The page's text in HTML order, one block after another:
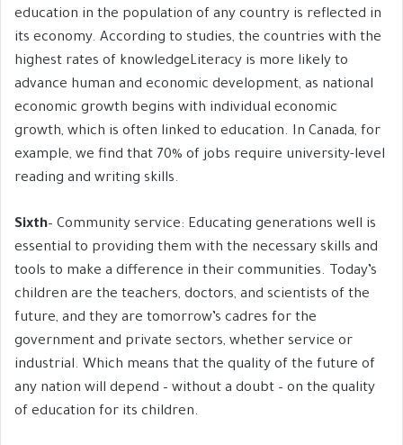
education in the population of any country is reflected in
its economy. According to studies, the countries with the
highest rates of knowledgeLiteracy is more likely to
advance human and economic development, as national
economic growth begins with individual economic
growth, which is often linked to education. In Canada, for
example, we find that 70% of jobs require university-level
reading and writing skills.
Sixth– Community service: Educating generations well is
essential to providing them with the necessary skills and
tools to make a difference in their communities. Today’s
children are the teachers, doctors, and scientists of the
future, and they are tomorrow’s cadres for the
government and private sectors, whether service or
industrial. Which means that the quality of the future of
any nation will depend – without a doubt – on the quality
of education for its children.